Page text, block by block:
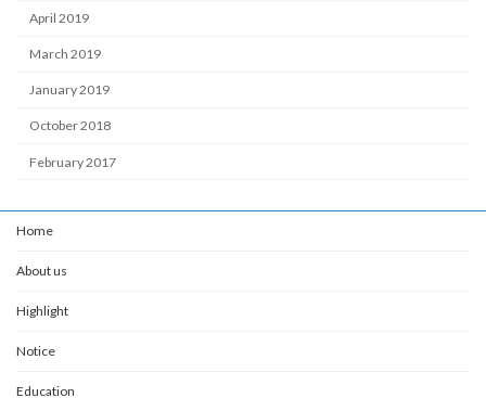
April 2019
March 2019
January 2019
October 2018
February 2017
Home
About us
Highlight
Notice
Education